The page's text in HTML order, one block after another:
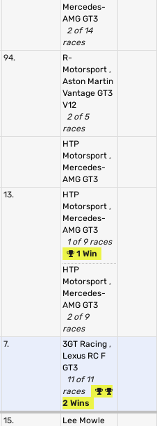
Mercedes-
AMG GT3
2 of 14
races
94.
R-
Motorsport ,
Aston Martin
Vantage GT3
V12
2 of 5
races
HTP
Motorsport ,
Mercedes-
AMG GT3
13.
HTP
Motorsport ,
Mercedes-
AMG GT3
1 of 9 races
1 Win
HTP
Motorsport ,
Mercedes-
AMG GT3
2 of 9
races
7. 3GT Racing ,
Lexus RC F
GT3
11 of 11
races
2 Wins
15. Lee Mowle